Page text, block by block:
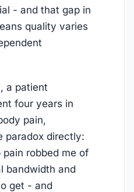
- and that gap in
quality varies
a patient
four years in
pain,
paradox directly:
robbed me of
bandwidth and
get - and